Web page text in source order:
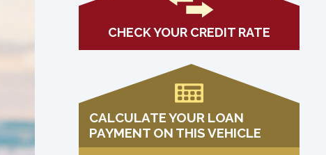
CHECK YOUR CREDIT RATE
CALCULATE YOUR LOAN
PAYMENT ON THIS VEHICLE